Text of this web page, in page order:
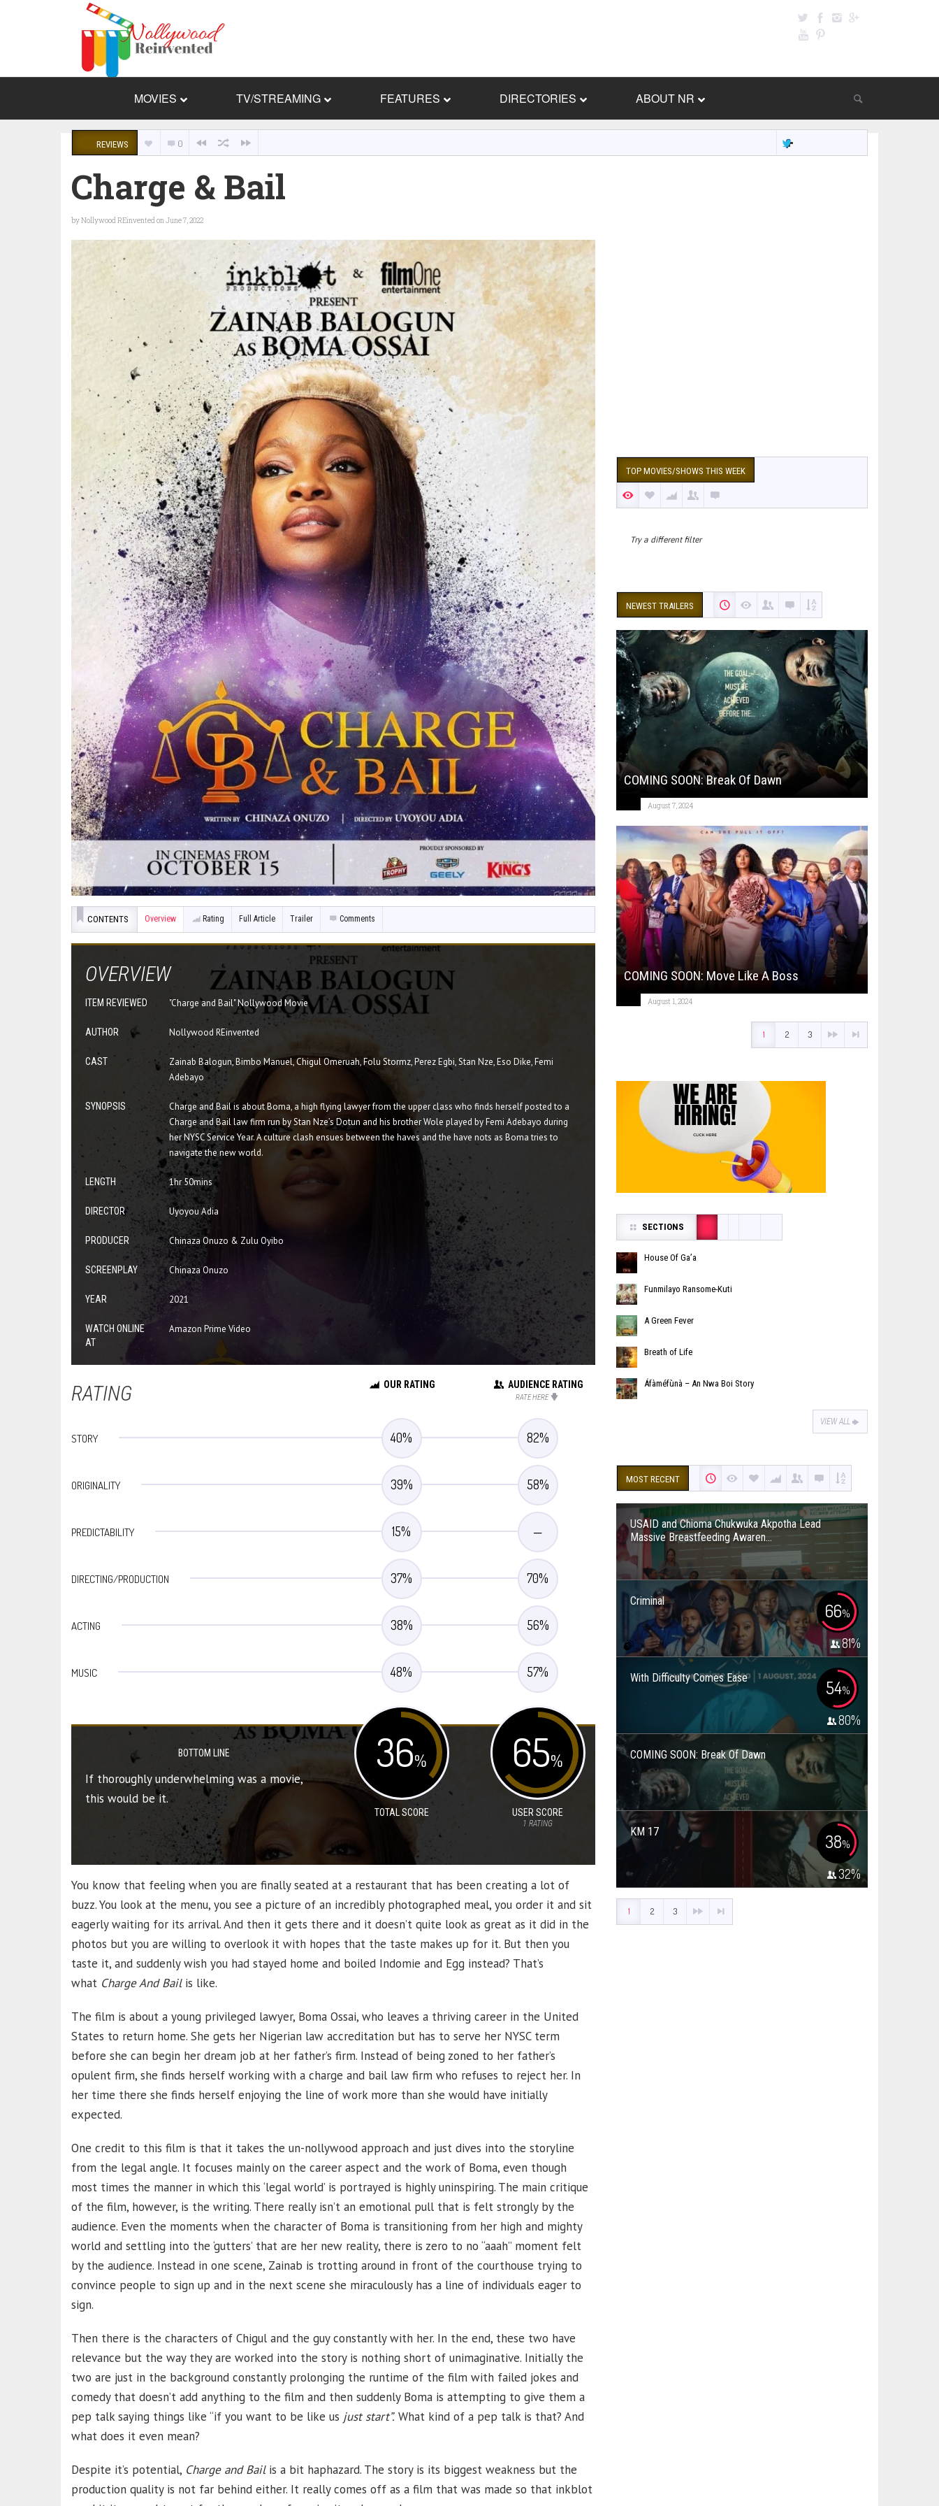
MOVIES TV/STREAMING FEATURES DIRECTORIES ABOUT NR
REVIEWS 0
Charge & Bail
byNollywood REinventedon June 7, 2022
CONTENTS Overview Rating Full Article Trailer Comments
OVERVIEW
ITEM REVIEWED "Charge and Bail" Nollywood Movie
AUTHOR Nollywood REinvented
CAST
Zainab Balogun, Bimbo Manuel, Chigul Omeruah, Folu Stormz, Perez Egbi, Stan Nze, Eso Dike, Femi
Adebayo
SYNOPSIS
Charge and Bail is about Boma, a high flying lawyer from the upper class who finds herself posted to a
Charge and Bail law firm run by Stan Nze’s Dotun and his brother Wole played by Femi Adebayo during
her NYSC Service Year. A culture clash ensues between the haves and the have nots as Boma tries to
navigate the new world.
LENGTH 1hr 50mins
DIRECTOR Uyoyou Adia
PRODUCER Chinaza Onuzo & Zulu Oyibo
SCREENPLAY Chinaza Onuzo
YEAR 2021
WATCH ONLINE
AT
Amazon Prime Video
RATING OUR RATING AUDIENCE RATING
RATE HERE
STORY 40% 82%
ORIGINALITY 39% 58%
PREDICTABILITY 15% —
DIRECTING/PRODUCTION 37% 70%
ACTING 38% 56%
MUSIC 48% 57%
BOTTOM LINE
If thoroughly underwhelming was a movie,
this would be it.
36%
TOTAL SCORE
65%
USER SCORE
1 RATING
You know that feeling when you are finally seated at a restaurant that has been creating a lot of
buzz. You look at the menu, you see a picture of an incredibly photographed meal, you order it and sit
eagerly waiting for its arrival. And then it gets there and it doesn’t quite look as great as it did in the
photos but you are willing to overlook it with hopes that the taste makes up for it. But then you
taste it, and suddenly wish you had stayed home and boiled Indomie and Egg instead? That’s
what Charge And Bail is like.
The film is about a young privileged lawyer, Boma Ossai, who leaves a thriving career in the United
States to return home. She gets her Nigerian law accreditation but has to serve her NYSC term
before she can begin her dream job at her father’s firm. Instead of being zoned to her father’s
opulent firm, she finds herself working with a charge and bail law firm who refuses to reject her. In
her time there she finds herself enjoying the line of work more than she would have initially
expected.
One credit to this film is that it takes the un-nollywood approach and just dives into the storyline
from the legal angle. It focuses mainly on the career aspect and the work of Boma, even though
most times the manner in which this ‘legal world’ is portrayed is highly uninspiring. The main critique
of the film, however, is the writing. There really isn’t an emotional pull that is felt strongly by the
audience. Even the moments when the character of Boma is transitioning from her high and mighty
world and settling into the ‘gutters’ that are her new reality, there is zero to no “aaah” moment felt
by the audience. Instead in one scene, Zainab is trotting around in front of the courthouse trying to
convince people to sign up and in the next scene she miraculously has a line of individuals eager to
sign.
Then there is the characters of Chigul and the guy constantly with her. In the end, these two have
relevance but the way they are worked into the story is nothing short of unimaginative. Initially the
two are just in the background constantly prolonging the runtime of the film with failed jokes and
comedy that doesn’t add anything to the film and then suddenly Boma is attempting to give them a
pep talk saying things like “if you want to be like us just start”. What kind of a pep talk is that? And
what does it even mean?
Despite it’s potential, Charge and Bail is a bit haphazard. The story is its biggest weakness but the
production quality is not far behind either. It really comes off as a film that was made so that inkblot
TOP MOVIES/SHOWS THIS WEEK
Try a different filter
NEWEST TRAILERS
COMING SOON: Break Of Dawn
August 7, 2024
COMING SOON: Move Like A Boss
August 1, 2024
1 2 3
SECTIONS
House Of Ga’a
Funmilayo Ransome-Kuti
A Green Fever
Breath of Life
Áfàméfùnà – An Nwa Boi Story
VIEW ALL
MOST RECENT
USAID and Chioma Chukwuka Akpotha Lead
Massive Breastfeeding Awaren...
Criminal 66%
81%
With Difficulty Comes Ease 54%
80%
COMING SOON: Break Of Dawn
KM 17 38%
32%
1 2 3